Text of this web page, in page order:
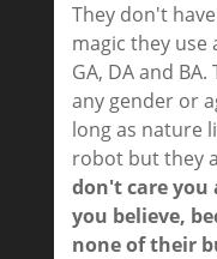
They don't
magic they
GA, DA and
any gender or
long as nature
robot but they
don't care you
you believe,
none of their